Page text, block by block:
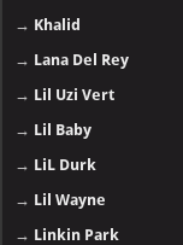
→ Khalid
→ Lana Del Rey
→ Lil Uzi Vert
→ Lil Baby
→ LiL Durk
→ Lil Wayne
→ Linkin Park